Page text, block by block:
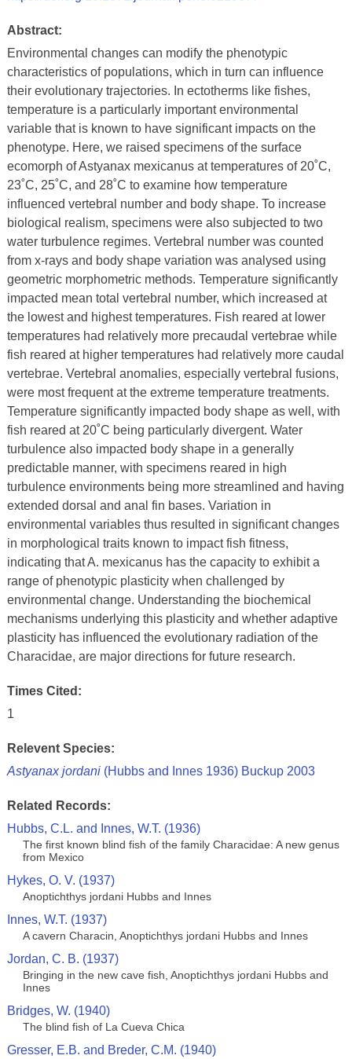
Abstract:
Environmental changes can modify the phenotypic
characteristics of populations, which in turn can influence
their evolutionary trajectories. In ectotherms like fishes,
temperature is a particularly important environmental
variable that is known to have significant impacts on the
phenotype. Here, we raised specimens of the surface
ecomorph of Astyanax mexicanus at temperatures of 20˚C,
23˚C, 25˚C, and 28˚C to examine how temperature
influenced vertebral number and body shape. To increase
biological realism, specimens were also subjected to two
water turbulence regimes. Vertebral number was counted
from x-rays and body shape variation was analysed using
geometric morphometric methods. Temperature significantly
impacted mean total vertebral number, which increased at
the lowest and highest temperatures. Fish reared at lower
temperatures had relatively more precaudal vertebrae while
fish reared at higher temperatures had relatively more caudal
vertebrae. Vertebral anomalies, especially vertebral fusions,
were most frequent at the extreme temperature treatments.
Temperature significantly impacted body shape as well, with
fish reared at 20˚C being particularly divergent. Water
turbulence also impacted body shape in a generally
predictable manner, with specimens reared in high
turbulence environments being more streamlined and having
extended dorsal and anal fin bases. Variation in
environmental variables thus resulted in significant changes
in morphological traits known to impact fish fitness,
indicating that A. mexicanus has the capacity to exhibit a
range of phenotypic plasticity when challenged by
environmental change. Understanding the biochemical
mechanisms underlying this plasticity and whether adaptive
plasticity has influenced the evolutionary radiation of the
Characidae, are major directions for future research.
Times Cited:
1
Relevent Species:
Astyanax jordani(Hubbs and Innes 1936) Buckup 2003
Related Records:
Hubbs, C.L. and Innes, W.T. (1936)
The first known blind fish of the family Characidae: A new genus
from Mexico
Hykes, O. V. (1937)
Anoptichthys jordani Hubbs and Innes
Innes, W.T. (1937)
A cavern Characin, Anoptichthys jordani Hubbs and Innes
Jordan, C. B. (1937)
Bringing in the new cave fish, Anoptichthys jordani Hubbs and
Innes
Bridges, W. (1940)
The blind fish of La Cueva Chica
Gresser, E.B. and Breder, C.M. (1940)